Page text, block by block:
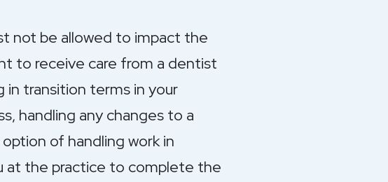
not be allowed to impact the
to receive care from a dentist
transition terms in your
handling any changes to a
of handling work in
at the practice to complete the